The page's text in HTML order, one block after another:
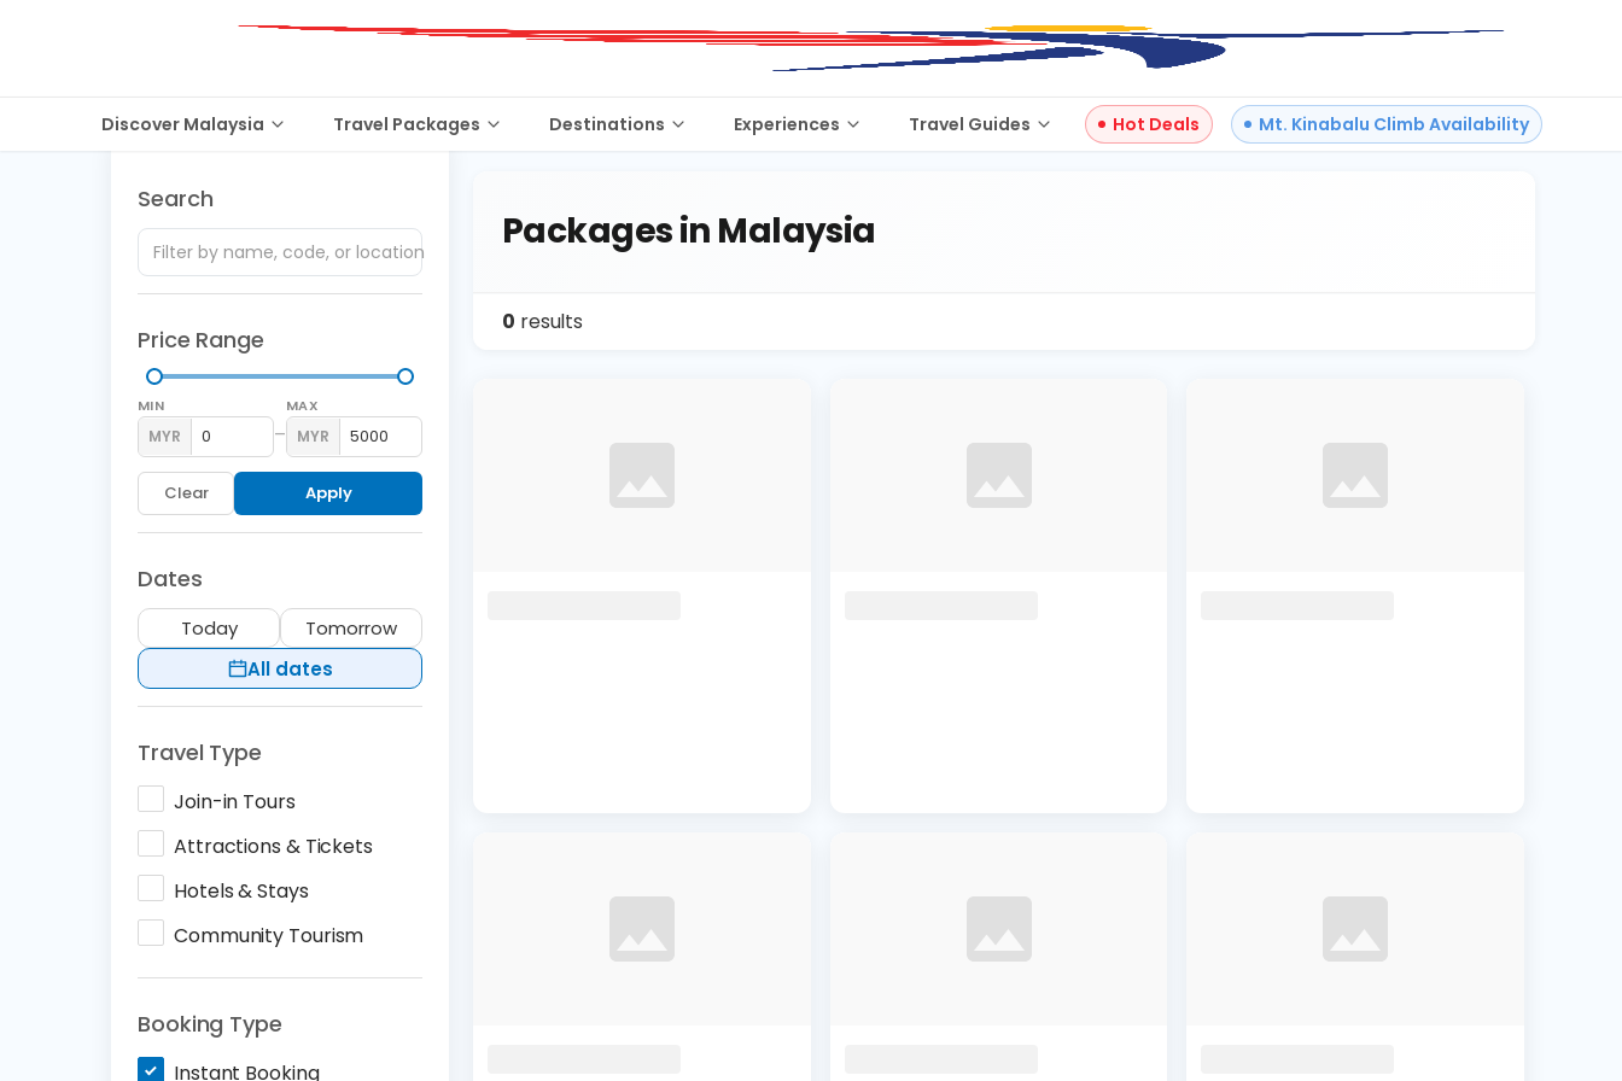
Discover Malaysia Travel Packages Destinations Experiences Travel Guides Hot Deals Mt. Kinabalu Climb Availability
Search
Price Range
MIN
MYR –
MAX
MYR
Clear Apply
Dates
Today
Tomorrow
All dates
Travel Type
Join-in Tours
Attractions & Tickets
Hotels & Stays
Community Tourism
Booking Type
Instant Booking
Packages in Malaysia
0 results